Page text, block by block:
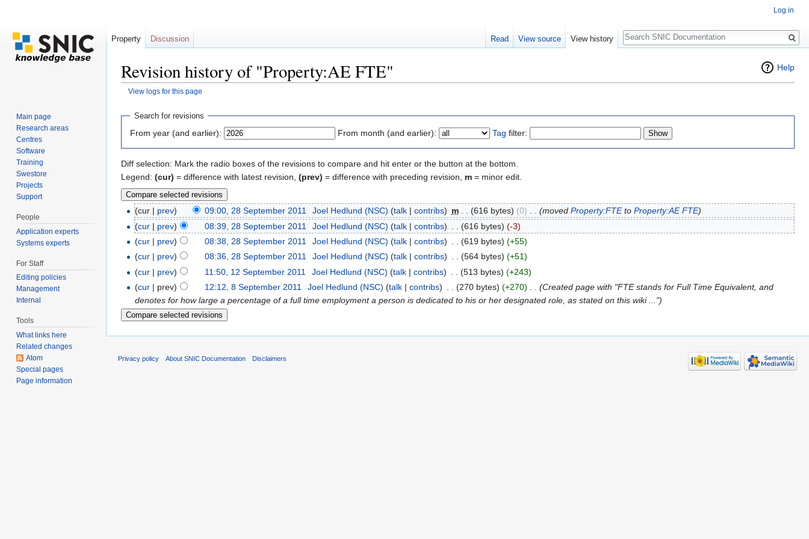
Help
Revision history of "Property:AE FTE"
View logs for this page
Search for revisions
From year (and earlier): From month (and earlier): Tag filter:
Diff selection: Mark the radio boxes of the revisions to compare and hit enter or the button at the bottom.
Legend: (cur) = difference with latest revision, (prev) = difference with preceding revision, m = minor edit.
(cur | prev) 09:00, 28 September 2011 Joel Hedlund (NSC) (talk| contribs) m (616 bytes) (0) (moved Property:FTEto Property:AE FTE)
(cur | prev) 08:39, 28 September 2011 Joel Hedlund (NSC) (talk| contribs) (616 bytes) (-3)
(cur | prev) 08:38, 28 September 2011 Joel Hedlund (NSC) (talk| contribs) (619 bytes) (+55)
(cur | prev) 08:36, 28 September 2011 Joel Hedlund (NSC) (talk| contribs) . . (564 bytes) (+51)
(cur | prev) 11:50, 12 September 2011 Joel Hedlund (NSC) (talk| contribs) (513 bytes) (+243)
(cur | prev) 12:12, 8 September 2011 Joel Hedlund (NSC) (talk| contribs) (270 bytes) (+270)
(Created page with "FTE stands for Full Time Equivalent, and
denotes for how large a percentage of a full time employment a person is dedicated to his or her designated role, as stated on this wiki ...")
Log in
Property Discussion Read View source View history
Search
Main page
Research areas
Centres
Software
Training
Swestore
Projects
Support
People
Application experts
Systems experts
For Staff
Editing policies
Management
Internal
Tools
What links here
Related changes
Atom
Special pages
Page information
Privacy policy About SNIC Documentation Disclaimers